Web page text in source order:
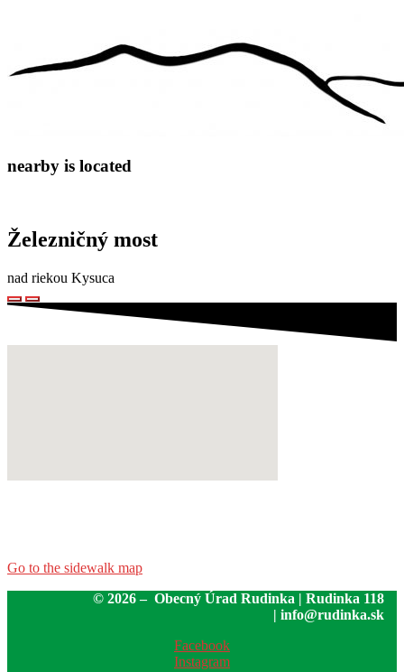
nearby is located
Železničný most
nad riekou Kysuca
Go to the sidewalk map
© 2026 – Obecný Úrad Rudinka | Rudinka 118
| info@rudinka.sk
Facebook
Instagram